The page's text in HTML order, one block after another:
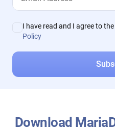
I have read and I agree to
Policy
Download